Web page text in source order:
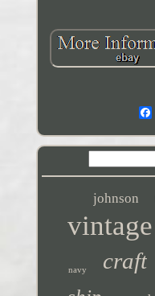
johnson
vintage
navy craft